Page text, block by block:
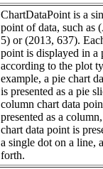
ChartDataPoint is a
point of data, such as
5) or (2013, 637).
point is displayed in a
according to the plot
example, a pie chart
is presented as a pie
column chart data
presented as a
chart data point is
a single dot on a line,
forth.